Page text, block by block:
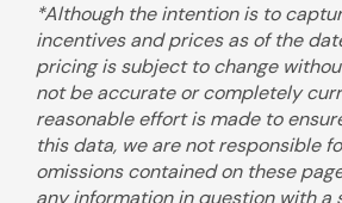
*Although the intention is to
incentives and prices as of the
pricing is subject to change
not be accurate or completely
reasonable effort is made to
this data, we are not responsible
omissions contained on these
any information in question with a